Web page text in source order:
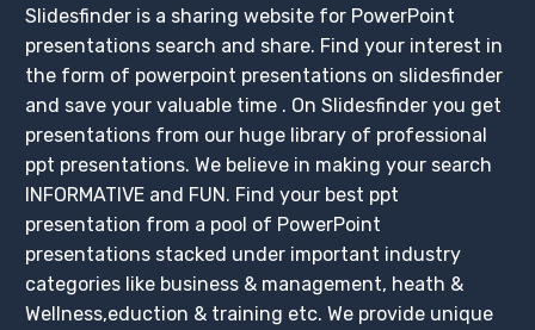
Slidesfinder is a sharing website for PowerPoint
presentations search and share. Find your interest in
the form of powerpoint presentations on slidesfinder
and save your valuable time . On Slidesfinder you get
presentations from our huge library of professional
ppt presentations. We believe in making your search
INFORMATIVE and FUN. Find your best ppt
presentation from a pool of PowerPoint
presentations stacked under important industry
categories like business & management, heath &
Wellness,eduction & training etc. We provide unique